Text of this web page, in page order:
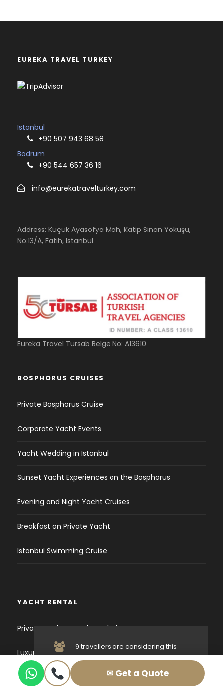
9 travellers are considering this
tour right now!
EUREKA TRAVEL TURKEY
Istanbul
+90 507 943 68 58
Bodrum
+90 544 657 36 16
info@eurekatravelturkey.com
Address: Küçük Ayasofya Mah, Katip Sinan Yokuşu,
No:13/A, Fatih, Istanbul
Eureka Travel Tursab Belge No: A13610
BOSPHORUS CRUISES
Private Bosphorus Cruise
Corporate Yacht Events
Yacht Wedding in Istanbul
Sunset Yacht Experiences on the Bosphorus
Evening and Night Yacht Cruises
Breakfast on Private Yacht
Istanbul Swimming Cruise
YACHT RENTAL
Private Yacht Rental Istanbul
Luxury Yacht Istanbul
Birthday Yacht Istanbul ✉ Get a Quote